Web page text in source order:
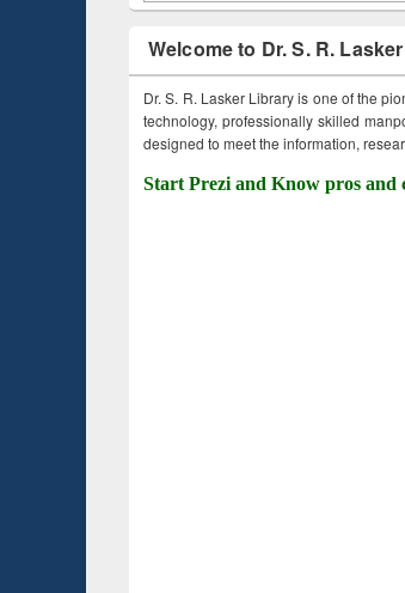
Welcome to Dr. S. R.
Dr. S. R. Lasker Library is one of the
technology, professionally skilled
designed to meet the information,
Start Prezi and Know pros and